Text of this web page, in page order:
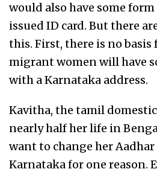
would also have some
issued ID card. But there
this. First, there is no
migrant women will have
with a Karnataka address.
Kavitha, the tamil
nearly half her life in
want to change her Aadhar
Karnataka for one reason.